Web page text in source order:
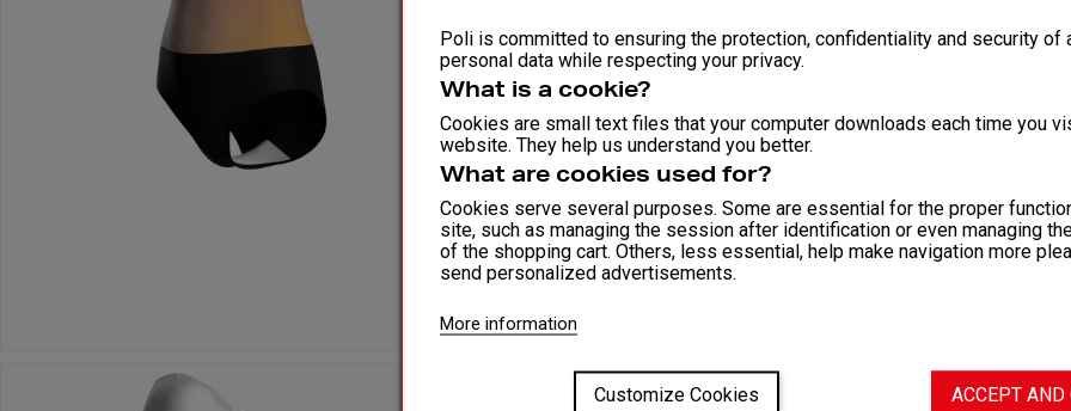
Fabric
Fabric
Poli is committed to ensuring the protection, confidentiality and security of
personal data while respecting your privacy.
What is a cookie?
Cookies are small text files that your computer downloads each time you
website. They help us understand you better.
What are cookies used for?
Cookies serve several purposes. Some are essential for the proper
site, such as managing the session after identification or even managing
of the shopping cart. Others, less essential, help make navigation more
send personalized advertisements.
More information
ACCEPT AND
Customize Cookies